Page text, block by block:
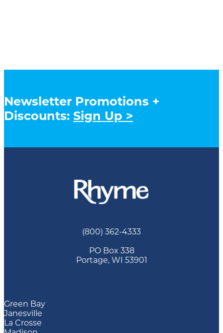
Newsletter Promotions +
Discounts: Sign Up >
(800) 362-4333
PO Box 338
Portage, WI 53901
Green Bay
Janesville
La Crosse